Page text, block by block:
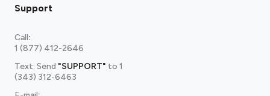
Support
Call:
1 (877) 412-2646
Text: Send "SUPPORT" to 1
(343) 312-6463